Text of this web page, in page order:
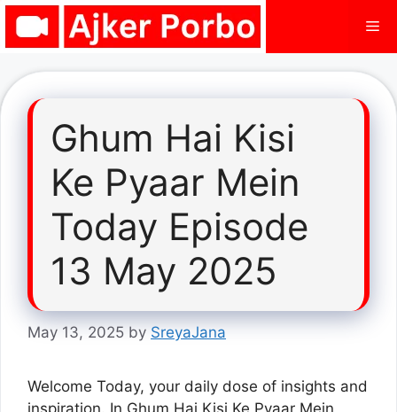
Skip
Ghum Hai Kisi
Ke Pyaar Mein
Today Episode
13 May 2025
May 13, 2025 by SreyaJana
Welcome Today, your daily dose of insights and
inspiration. In Ghum Hai Kisi Ke Pyaar Mein